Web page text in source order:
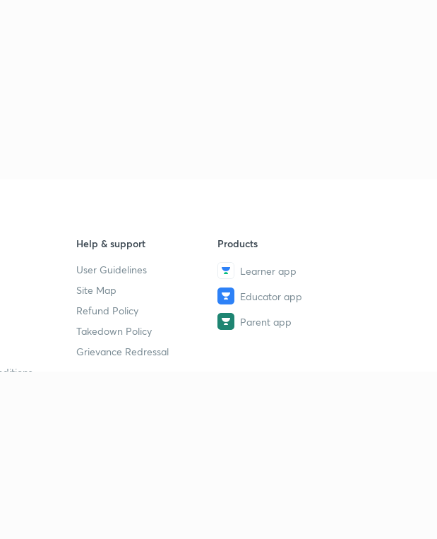
Help & support
User Guidelines
Site Map
Refund Policy
Takedown Policy
Grievance Redressal
Products
Learner app
Educator app
Parent app